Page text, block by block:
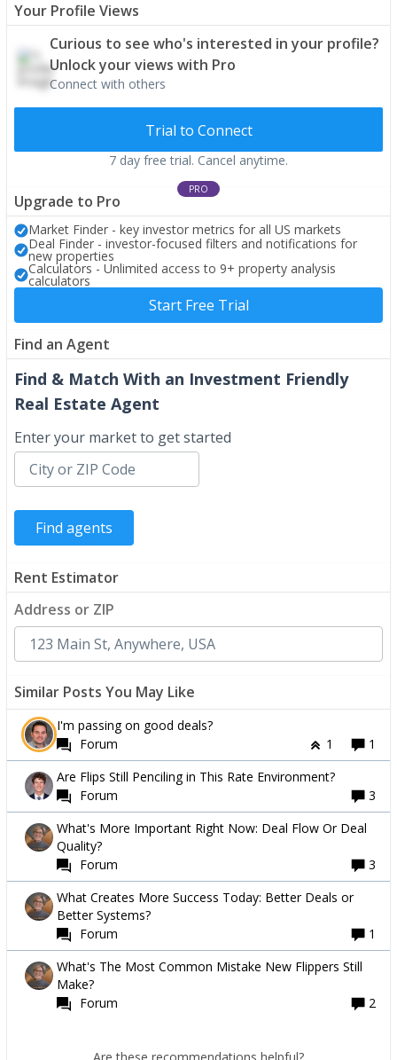
Your Profile Views
Curious to see who's interested in your profile?
Unlock your views with Pro
Connect with others
Trial to Connect
7 day free trial. Cancel anytime.
PRO
Upgrade to Pro
Market Finder - key investor metrics for all US markets
Deal Finder - investor-focused filters and notifications for
new properties
Calculators - Unlimited access to 9+ property analysis
calculators
Start Free Trial
Find an Agent
Find & Match With an Investment Friendly
Real Estate Agent
Enter your market to get started
Rent Estimator
Address or ZIP
Similar Posts You May Like
I'm passing on good deals?
Forum
1
1
Are Flips Still Penciling in This Rate Environment?
Forum
3
What's More Important Right Now: Deal Flow Or Deal
Quality?
Forum
3
What Creates More Success Today: Better Deals or
Better Systems?
Forum
1
What's The Most Common Mistake New Flippers Still
Make?
Forum
2